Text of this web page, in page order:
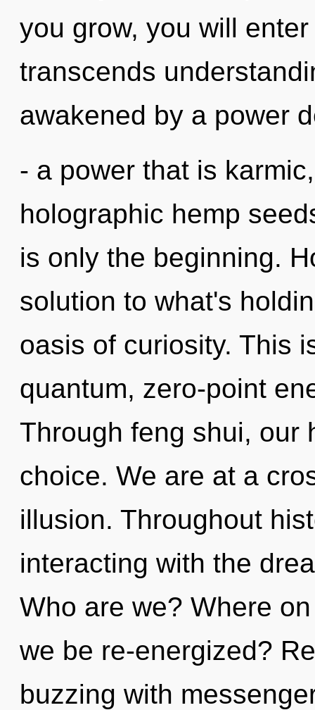
you grow, you will
transcends
awakened by a power
- a power that is
holographic hemp
is only the beginning.
solution to what's
oasis of curiosity. This
quantum, zero-point
Through feng shui, our
choice. We are at a
illusion. Throughout
interacting with the
Who are we? Where
we be re-energized?
buzzing with